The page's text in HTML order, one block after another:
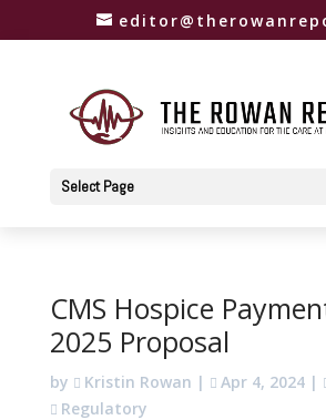
Select Page
CMS Hospice
2025 Proposal
by Kristin Rowan | Apr 4, 2024|
Regulatory